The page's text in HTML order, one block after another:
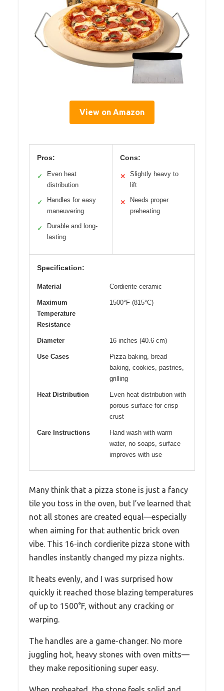
View on Amazon
Pros:
✓
Even heat
distribution
✓
Handles for easy
maneuvering
✓
Durable and long-
lasting
Cons:
✕
Slightly heavy to
lift
✕
Needs proper
preheating
Specification:
Material Cordierite ceramic
Maximum
Temperature
Resistance
1500°F (815°C)
Diameter 16 inches (40.6 cm)
Use Cases
Pizza baking, bread
baking, cookies, pastries,
grilling
Heat Distribution
Even heat distribution with
porous surface for crisp
crust
Care Instructions
Hand wash with warm
water, no soaps, surface
improves with use
Many think that a pizza stone is just a fancy
tile you toss in the oven, but I’ve learned that
not all stones are created equal—especially
when aiming for that authentic brick oven
vibe. This 16-inch cordierite pizza stone with
handles instantly changed my pizza nights.
It heats evenly, and I was surprised how
quickly it reached those blazing temperatures
of up to 1500°F, without any cracking or
warping.
The handles are a game-changer. No more
juggling hot, heavy stones with oven mitts—
they make repositioning super easy.